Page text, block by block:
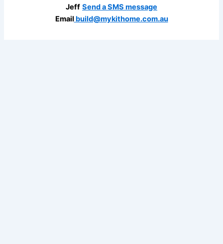
Jeff Send a SMS message
Email build@mykithome.com.au